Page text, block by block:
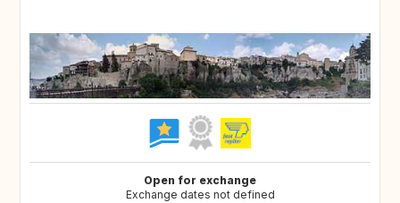
Open for exchange
Exchange dates not defined